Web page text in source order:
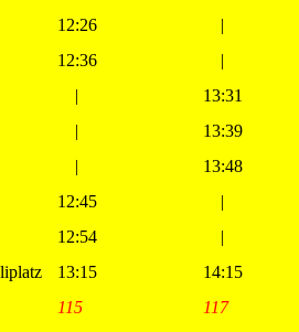
12:26
|
12:36
|
|
13:31
|
13:39
|
13:48
12:45
|
12:54
|
13:15
14:15
115
117